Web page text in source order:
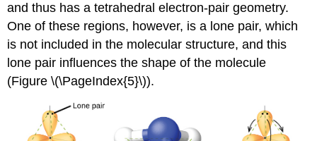
and thus has a tetrahedral electron-pair geometry.
One of these regions, however, is a lone pair, which
is not included in the molecular structure, and this
lone pair influences the shape of the molecule
(Figure \(\PageIndex{5}\)).